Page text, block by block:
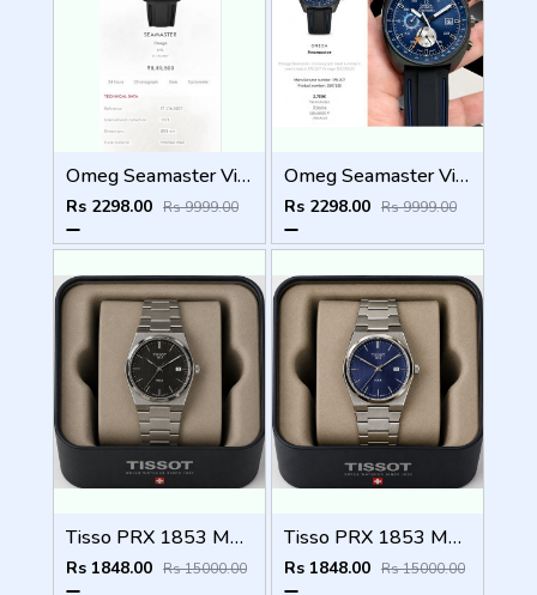
Omeg Seamaster Vintage WC 1898
Rs 2298.00 Rs 9999.00
Omeg Seamaster Vintage WC 1897
Rs 2298.00 Rs 9999.00
Tisso PRX 1853 Mens Quartz Watch
Rs 1848.00 Rs 15000.00
Tisso PRX 1853 Mens Quartz Watch
Rs 1848.00 Rs 15000.00